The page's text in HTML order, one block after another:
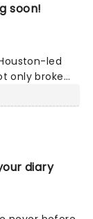
soon!
led
only broke
the
own -
For You', and
as thisdiary